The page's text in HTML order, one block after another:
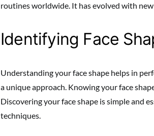
routines worldwide. It has evolved with
Identifying Face
Understanding your face shape helps in
a unique approach. Knowing your face
Discovering your face shape is simple and
techniques.